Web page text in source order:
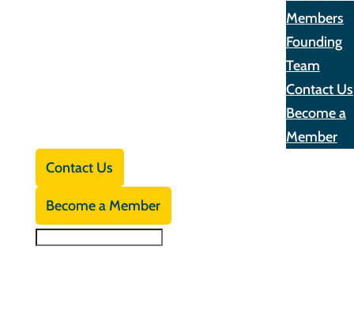
Members
Founding
Team
Contact Us
Become a
Member
Contact Us
Become a Member